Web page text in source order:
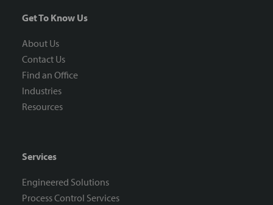
Get To Know Us
About Us
Contact Us
Find an Office
Industries
Resources
Services
Engineered Solutions
Process Control Services